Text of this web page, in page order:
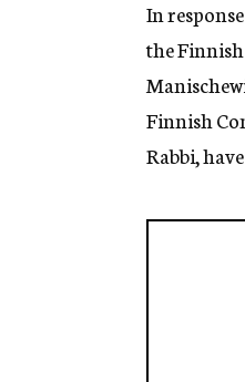
In
the Finnish
Finnish
Rabbi,